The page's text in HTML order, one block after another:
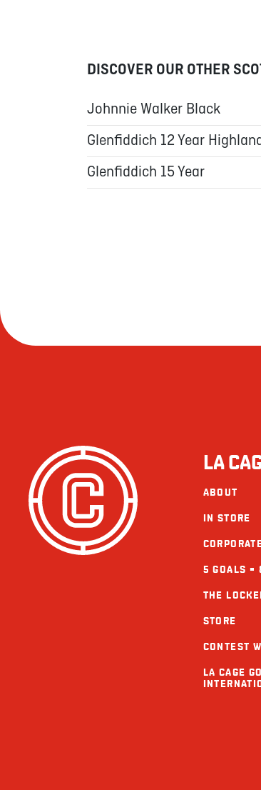
DISCOVER OUR OTHER
Johnnie Walker Black
Glenfiddich 12 Year
Glenfiddich 15 Year
LA
ABOUT
IN STORE
5 GOALS =
THE
STORE
CONTEST
LA CAGE